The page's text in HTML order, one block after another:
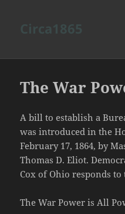
The War
A bill to establish a
was introduced in the
February 17, 1864, by
Thomas D. Eliot.
Cox of Ohio responds
The War Power is All